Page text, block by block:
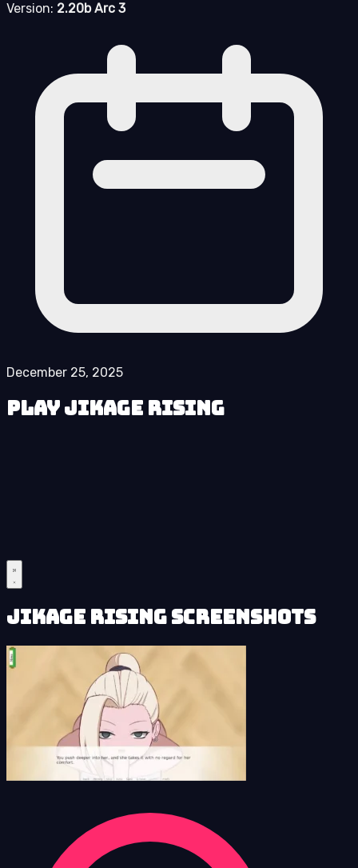
Version: 2.20b Arc 3
December 25, 2025
Play Jikage Rising
Jikage Rising Screenshots